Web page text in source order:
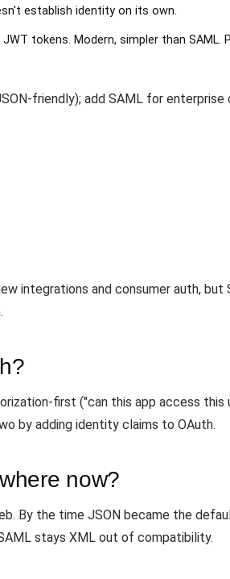
establish identity on its own.
tokens. Modern, simpler than SAML.
friendly); add SAML for enterprise
integrations and consumer auth, but
first ("can this app access this
by adding identity claims to OAuth.
now?
By the time JSON became the
stays XML out of compatibility.